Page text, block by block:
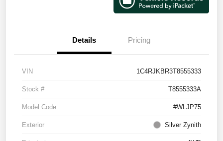
Details Pricing
VIN 1C4RJKBR3T8555333
Stock # T8555333A
Model Code #WLJP75
Exterior Silver Zynith